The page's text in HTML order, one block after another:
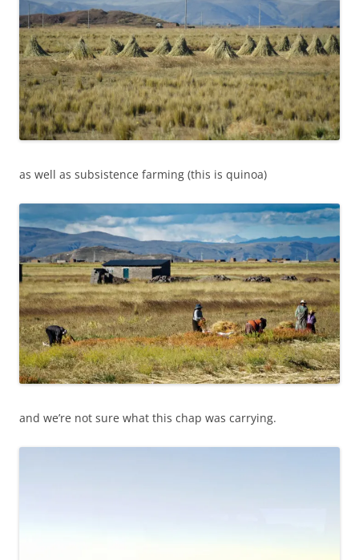
as well as subsistence farming (this is quinoa)
and we’re not sure what this chap was carrying.